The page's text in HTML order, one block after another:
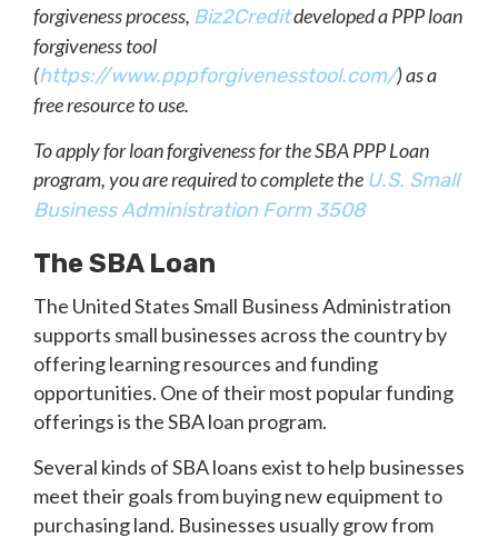
forgiveness process, Biz2Creditdeveloped a PPP loan
forgiveness tool
(https://www.pppforgivenesstool.com/) as a
free resource to use.
To apply for loan forgiveness for the SBA PPP Loan
program, you are required to complete the U.S. Small
Business Administration Form 3508
The SBA Loan
The United States Small Business Administration
supports small businesses across the country by
offering learning resources and funding
opportunities. One of their most popular funding
offerings is the SBA loan program.
Several kinds of SBA loans exist to help businesses
meet their goals from buying new equipment to
purchasing land. Businesses usually grow from